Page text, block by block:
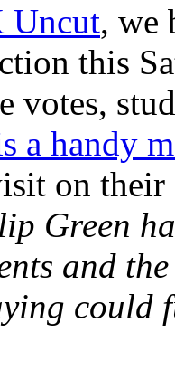
Uncut, we
this
votes,
a handy
on
Green
and
could